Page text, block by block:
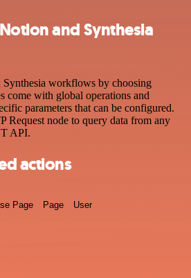
and Synthesia
Synthesia workflows by choosing
come with global operations and
parameters that can be configured.
Request node to query data from any
API.
actions
Page Page User